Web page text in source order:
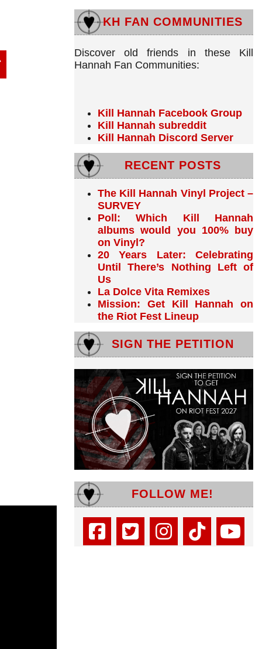
KH FAN COMMUNITIES
Discover old friends in these Kill
Hannah Fan Communities:
Kill Hannah Facebook Group
Kill Hannah subreddit
Kill Hannah Discord Server
RECENT POSTS
The Kill Hannah Vinyl Project –
SURVEY
Poll: Which Kill Hannah
albums would you 100% buy
on Vinyl?
20 Years Later: Celebrating
Until There’s Nothing Left of
Us
La Dolce Vita Remixes
Mission: Get Kill Hannah on
the Riot Fest Lineup
SIGN THE PETITION
FOLLOW ME!